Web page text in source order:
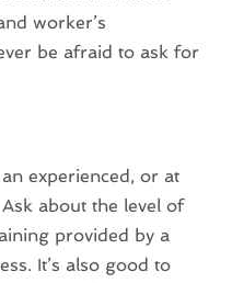
worker’s
be afraid to ask for
experienced, or at
about the level of
provided by a
It’s also good to